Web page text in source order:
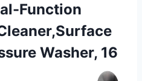
Function
Washer, 16